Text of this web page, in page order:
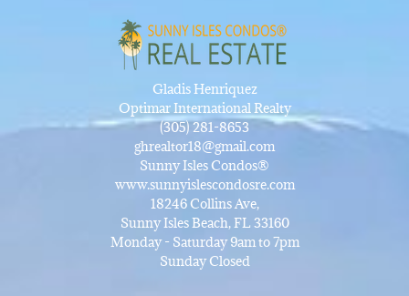
Gladis Henriquez
Optimar International Realty
(305) 281-8653
ghrealtor18@gmail.com
Sunny Isles Condos®
www.sunnyislescondosre.com
18246 Collins Ave,
Sunny Isles Beach, FL 33160
Monday - Saturday 9am to 7pm
Sunday Closed